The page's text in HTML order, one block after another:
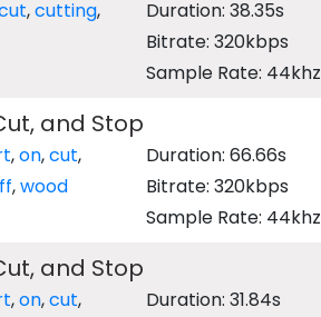
,cutting,
Duration: 38.35s
Bitrate: 320kbps
Sample Rate: 44khz
and Stop
,on,cut,
,wood
Duration: 66.66s
Bitrate: 320kbps
Sample Rate: 44khz
and Stop
,on,cut,
Duration: 31.84s